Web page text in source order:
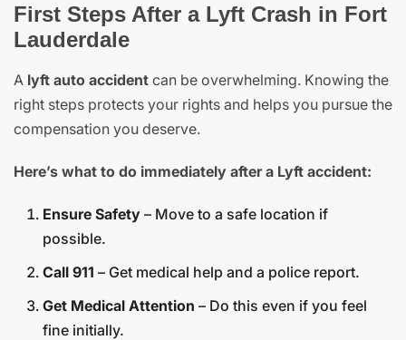
First Steps After a Lyft Crash in Fort
Lauderdale
A lyft auto accident can be overwhelming. Knowing the
right steps protects your rights and helps you pursue the
compensation you deserve.
Here’s what to do immediately after a Lyft accident:
Ensure Safety – Move to a safe location if
possible.
Call 911 – Get medical help and a police report.
Get Medical Attention – Do this even if you feel
fine initially.